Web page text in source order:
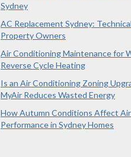
Sydney
AC Replacement Sydney:
Property Owners
Air Conditioning Maintenance for
Reverse Cycle Heating
Is an Air Conditioning Zoning
MyAir Reduces Wasted Energy
How Autumn Conditions Affect
Performance in Sydney Homes